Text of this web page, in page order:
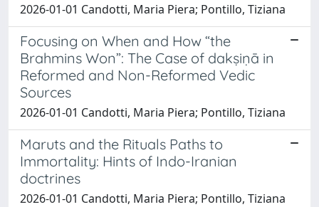
2026-01-01 Candotti, Maria Piera; Pontillo, Tiziana
Focusing on When and How “the
Brahmins Won”: The Case of dakṣiṇā in
Reformed and Non-Reformed Vedic
Sources
2026-01-01 Candotti, Maria Piera; Pontillo, Tiziana
Maruts and the Rituals Paths to
Immortality: Hints of Indo-Iranian
doctrines
2026-01-01 Candotti, Maria Piera; Pontillo, Tiziana